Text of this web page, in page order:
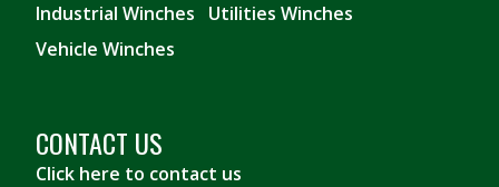
Industrial Winches
Utilities Winches
Vehicle Winches
CONTACT US
Click here to contact us